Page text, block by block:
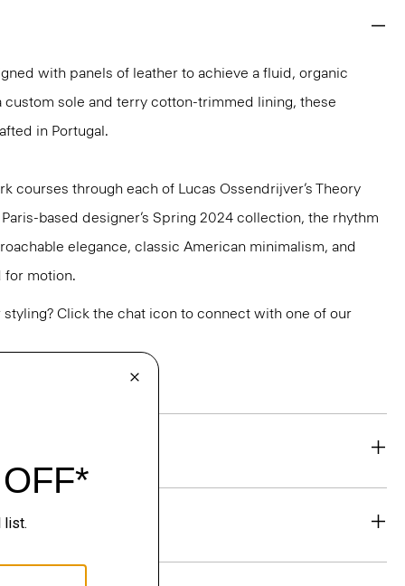
with panels of leather to achieve a fluid, organic
custom sole and terry cotton-trimmed lining, these
in Portugal.
courses through each of Lucas Ossendrijver’s Theory
based designer’s Spring 2024 collection, the rhythm
elegance, classic American minimalism, and
for motion.
Click the chat icon to connect with one of our